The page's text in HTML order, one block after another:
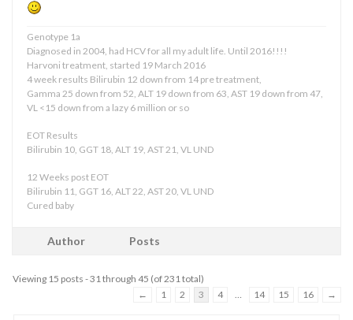
Genotype 1a
Diagnosed in 2004, had HCV for all my adult life. Until 2016!!!!
Harvoni treatment, started 19 March 2016
4 week results Bilirubin 12 down from 14 pre treatment,
Gamma 25 down from 52, ALT 19 down from 63, AST 19 down from 47,
VL <15 down from a lazy 6 million or so
EOT Results
Bilirubin 10, GGT 18, ALT 19, AST 21, VL UND
12 Weeks post EOT
Bilirubin 11, GGT 16, ALT 22, AST 20, VL UND
Cured baby
Author Posts
Viewing 15 posts - 31 through 45 (of 231 total)
←
1 2 3 4 14 15 16 →